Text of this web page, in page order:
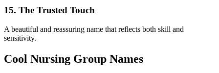
15. The Trusted Touch
A beautiful and reassuring name that reflects both skill and
sensitivity.
Cool Nursing Group Names